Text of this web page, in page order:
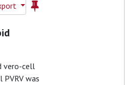
vero-cell
was